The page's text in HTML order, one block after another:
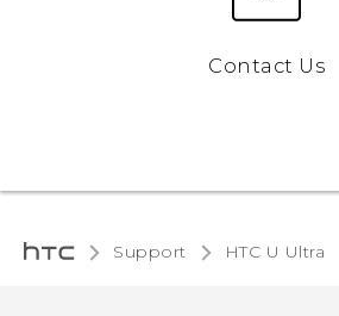
Contact Us
Support HTC U Ultra‎